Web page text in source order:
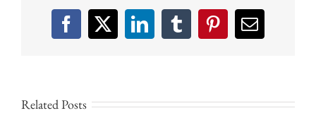
Facebook
X LinkedInTumblrPinterestEmail
Related Posts